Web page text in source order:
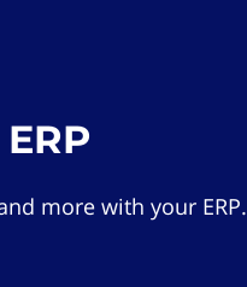
more with your ERP.